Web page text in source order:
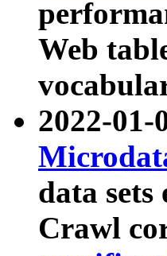
Web
2022-01-
data
Crawl